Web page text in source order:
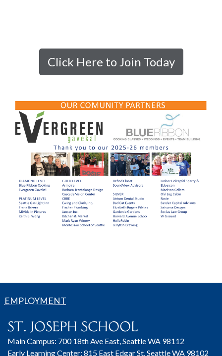
Click Here to Join Today
EMPLOYMENT
Main Campus: 700 18th Ave East, Seattle WA 98112
Early Learning Center: 815 East Edgar St, Seattle WA 98102